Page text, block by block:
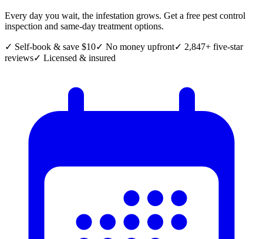
Every day you wait, the infestation grows. Get a free pest control
inspection and same-day treatment options.
✓ Self-book & save $10✓ No money upfront✓ 2,847+ five-star
reviews✓ Licensed & insured